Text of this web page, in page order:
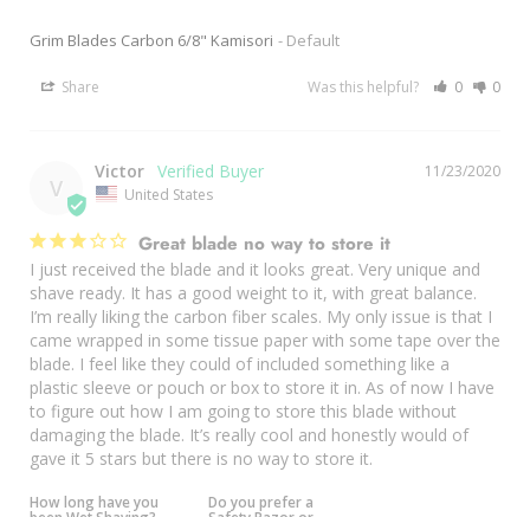
Grim Blades Carbon 6/8" Kamisori Default
Share Was this helpful? 0 0
V
11/23/2020
Victor
United States
Great blade no way to store it
I just received the blade and it looks great. Very unique and
shave ready. It has a good weight to it, with great balance.
I’m really liking the carbon fiber scales. My only issue is that I
came wrapped in some tissue paper with some tape over the
blade. I feel like they could of included something like a
plastic sleeve or pouch or box to store it in. As of now I have
to figure out how I am going to store this blade without
damaging the blade. It’s really cool and honestly would of
gave it 5 stars but there is no way to store it.
How long have you
Do you prefer a